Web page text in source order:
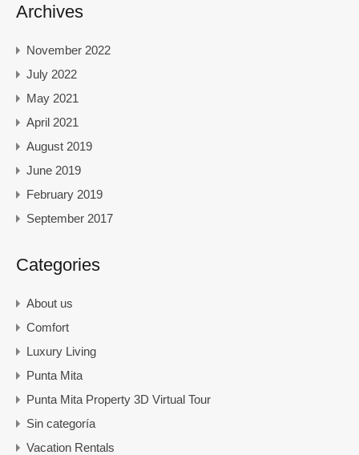
Archives
November 2022
July 2022
May 2021
April 2021
August 2019
June 2019
February 2019
September 2017
Categories
About us
Comfort
Luxury Living
Punta Mita
Punta Mita Property 3D Virtual Tour
Sin categoría
Vacation Rentals